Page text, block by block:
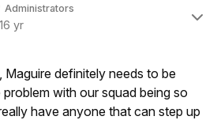
Administrators
16 yr
definitely needs to be
with our squad being so
have anyone that can step up